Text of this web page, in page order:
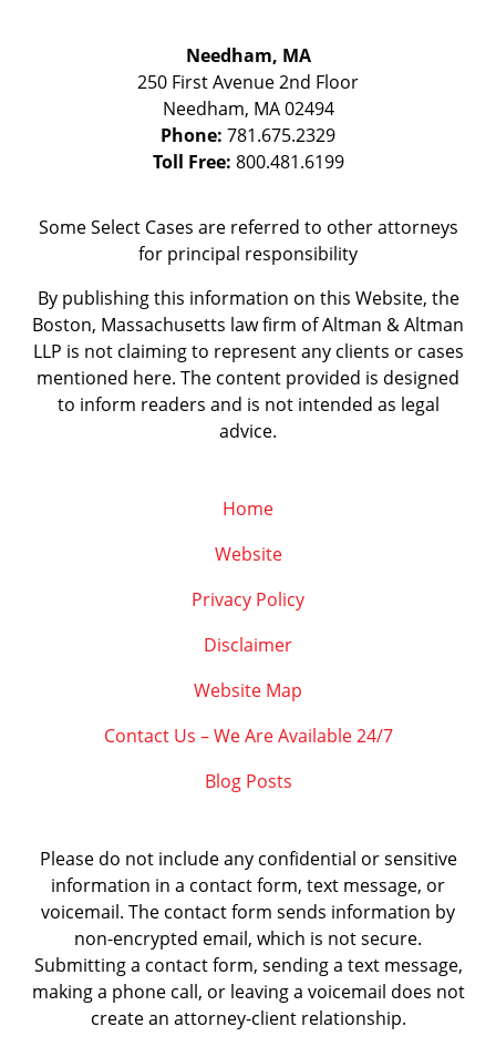
Needham, MA
250 First Avenue 2nd Floor
Needham, MA 02494
Phone: 781.675.2329
Toll Free: 800.481.6199
Some Select Cases are referred to other attorneys
for principal responsibility
By publishing this information on this Website, the
Boston, Massachusetts law firm of Altman & Altman
LLP is not claiming to represent any clients or cases
mentioned here. The content provided is designed
to inform readers and is not intended as legal
advice.
Home
Website
Privacy Policy
Disclaimer
Website Map
Contact Us – We Are Available 24/7
Blog Posts
Please do not include any confidential or sensitive
information in a contact form, text message, or
voicemail. The contact form sends information by
non-encrypted email, which is not secure.
Submitting a contact form, sending a text message,
making a phone call, or leaving a voicemail does not
create an attorney-client relationship.